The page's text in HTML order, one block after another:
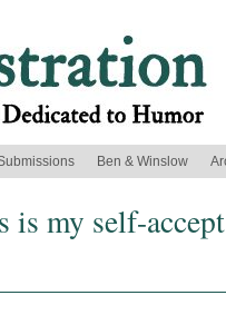
Ben & Winslow
is my self-